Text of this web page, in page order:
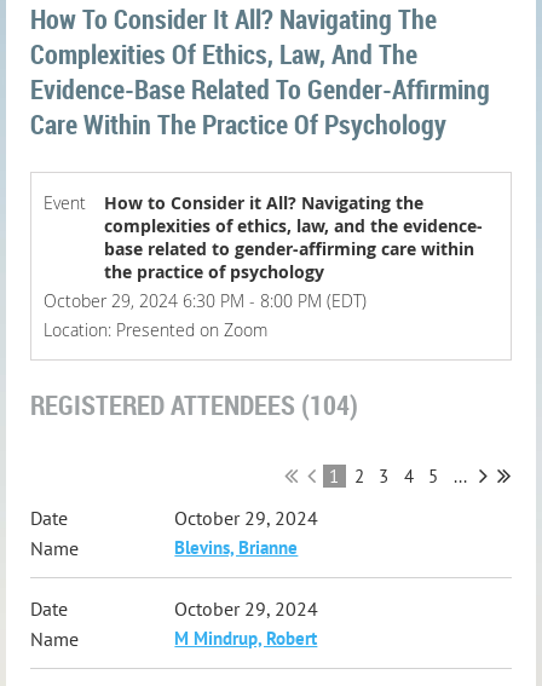
How To Consider It All? Navigating The
Complexities Of Ethics, Law, And The
Evidence-Base Related To Gender-Affirming
Care Within The Practice Of Psychology
Event
How to Consider it All? Navigating the
complexities of ethics, law, and the evidence-
base related to gender-affirming care within
the practice of psychology
October 29, 2024 6:30 PM - 8:00 PM (EDT)
Location: Presented on Zoom
REGISTERED ATTENDEES (104)
1 2 3 4 5 ...
October 29, 2024
Blevins, Brianne
October 29, 2024
M Mindrup, Robert